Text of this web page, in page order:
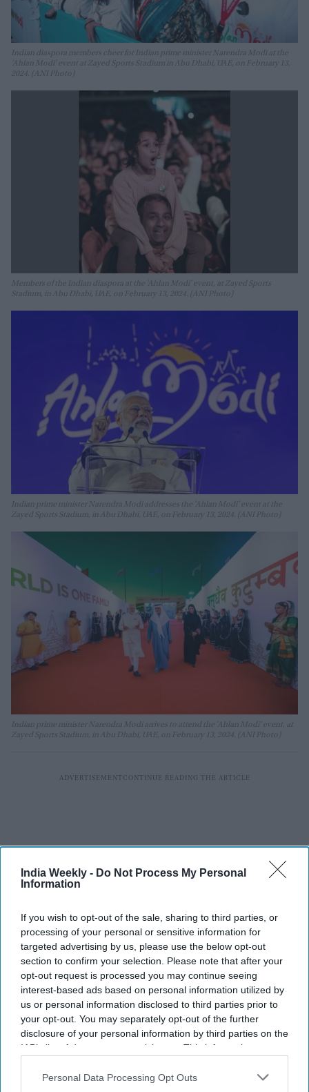
India Weekly - Do Not Process My Personal
Information
If you wish to opt-out of the sale, sharing to third parties, or
processing of your personal or sensitive information for
targeted advertising by us, please use the below opt-out
section to confirm your selection. Please note that after your
opt-out request is processed you may continue seeing
interest-based ads based on personal information utilized by
us or personal information disclosed to third parties prior to
your opt-out. You may separately opt-out of the further
disclosure of your personal information by third parties on the
IAB’s list of downstream participants. This information may
Downstream Participantsthat may further disclose it to other
Personal Data Processing Opt Outs
Indian diaspora members cheer for Indian prime minister Narendra Modi at the
'Ahlan Modi' event at Zayed Sports Stadium in Abu Dhabi, UAE, on February 13,
2024. (ANI Photo)
Members of the Indian diaspora at the 'Ahlan Modi' event, at Zayed Sports
Stadium, in Abu Dhabi, UAE, on February 13, 2024. (ANI Photo)
Indian prime minister Narendra Modi addresses the 'Ahlan Modi' event at the
Zayed Sports Stadium, in Abu Dhabi, UAE, on February 13, 2024. (ANI Photo)
Indian prime minister Narendra Modi arrives to attend the 'Ahlan Modi' event, at
Zayed Sports Stadium, in Abu Dhabi, UAE, on February 13, 2024. (ANI Photo)
NARENDRA MODI AHLAN MODI NARENDRA MODI IN UAE
NARENDRA MODI IN ABU DHABI NARENDRA MODI IN DUBAI
The Top 5